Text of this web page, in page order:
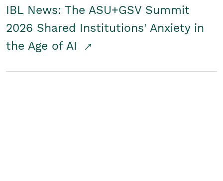
IBL News: The ASU+GSV Summit
2026 Shared Institutions' Anxiety in
the Age of AI